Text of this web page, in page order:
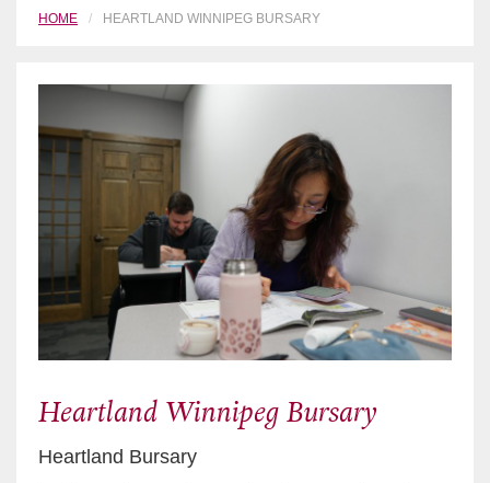
HOME HEARTLAND WINNIPEG BURSARY
Heartland Winnipeg Bursary
Heartland Bursary